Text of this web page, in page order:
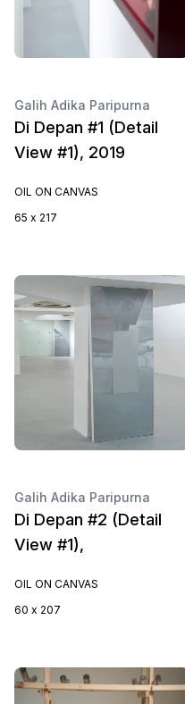
Galih Adika Paripurna
Di Depan #1 (Detail
View #1), 2019
OIL ON CANVAS
65 x 217
Galih Adika Paripurna
Di Depan #2 (Detail
View #1),
OIL ON CANVAS
60 x 207